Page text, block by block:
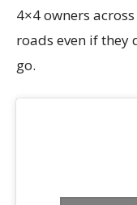
4×4 owners
roads even if they
go.